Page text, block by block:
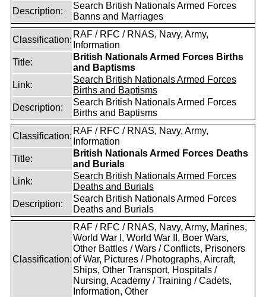
Description:
Search British Nationals Armed Forces
Banns and Marriages
Classification:
RAF / RFC / RNAS, Navy, Army,
Information
Title:
British Nationals Armed Forces Births
and Baptisms
Link:
Search British Nationals Armed Forces
Births and Baptisms
Description:
Search British Nationals Armed Forces
Births and Baptisms
Classification:
RAF / RFC / RNAS, Navy, Army,
Information
Title:
British Nationals Armed Forces Deaths
and Burials
Link:
Search British Nationals Armed Forces
Deaths and Burials
Description:
Search British Nationals Armed Forces
Deaths and Burials
Classification:
RAF / RFC / RNAS, Navy, Army, Marines,
World War I, World War II, Boer Wars,
Other Battles / Wars / Conflicts, Prisoners
of War, Pictures / Photographs, Aircraft,
Ships, Other Transport, Hospitals /
Nursing, Academy / Training / Cadets,
Information, Other